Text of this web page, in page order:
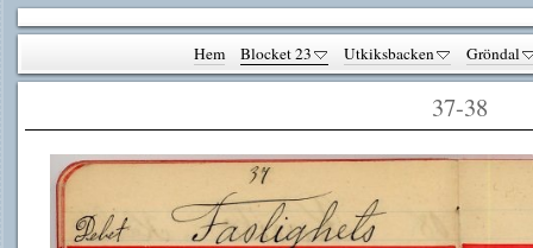
Hem Blocket 23 Utkiksbacken Gröndal
37-38